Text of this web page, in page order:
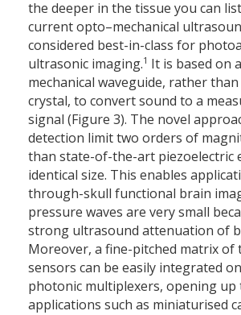
the deeper in the tissue you can
current opto–mechanical
considered best-in-class for
ultrasonic imaging.1 It is based on
mechanical waveguide, rather
crystal, to convert sound to a
signal (Figure 3). The novel
detection limit two orders of
than state-of-the-art piezoelectric
identical size. This enables
through-skull functional brain
pressure waves are very small
strong ultrasound attenuation of
Moreover, a fine-pitched matrix of
sensors can be easily integrated
photonic multiplexers, opening up
applications such as miniaturised